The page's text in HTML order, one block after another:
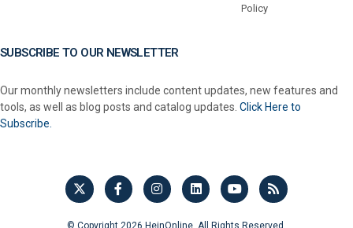
Policy
SUBSCRIBE TO OUR NEWSLETTER
Our monthly newsletters include content updates, new features and
tools, as well as blog posts and catalog updates. Click Here to
Subscribe.
© Copyright 2026 HeinOnline. All Rights Reserved.